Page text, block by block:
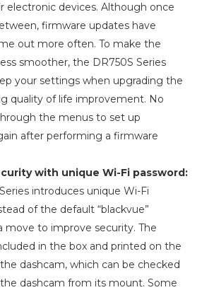
electronic devices. Although once
firmware updates have
out more often. To make the
smoother, the DR750S Series
your settings when upgrading the
quality of life improvement. No
the menus to set up
after performing a firmware
with unique Wi-Fi password:
introduces unique Wi-Fi
of the default “blackvue”
move to improve security. The
in the box and printed on the
dashcam, which can be checked
dashcam from its mount. Some